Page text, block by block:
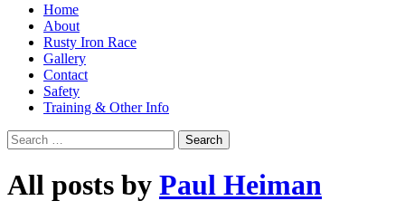
Home
About
Rusty Iron Race
Gallery
Contact
Safety
Training & Other Info
Search
for:
All posts by Paul Heiman